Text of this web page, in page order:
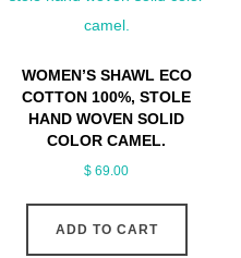
WOMEN’S SHAWL ECO
COTTON 100%, STOLE
HAND WOVEN SOLID
COLOR CAMEL.
$ 69.00
ADD TO CART